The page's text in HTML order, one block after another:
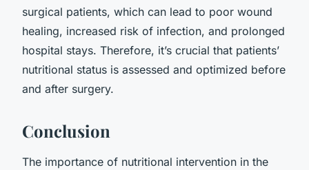
surgical patients, which can lead to poor wound
healing, increased risk of infection, and prolonged
hospital stays. Therefore, it’s crucial that patients’
nutritional status is assessed and optimized before
and after surgery.
Conclusion
The importance of nutritional intervention in the